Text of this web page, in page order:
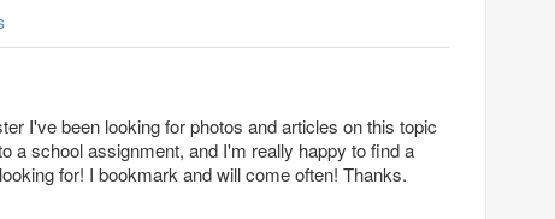
I've been looking for photos and articles on this topic
a school assignment, and I'm really happy to find a
for! I bookmark and will come often! Thanks.